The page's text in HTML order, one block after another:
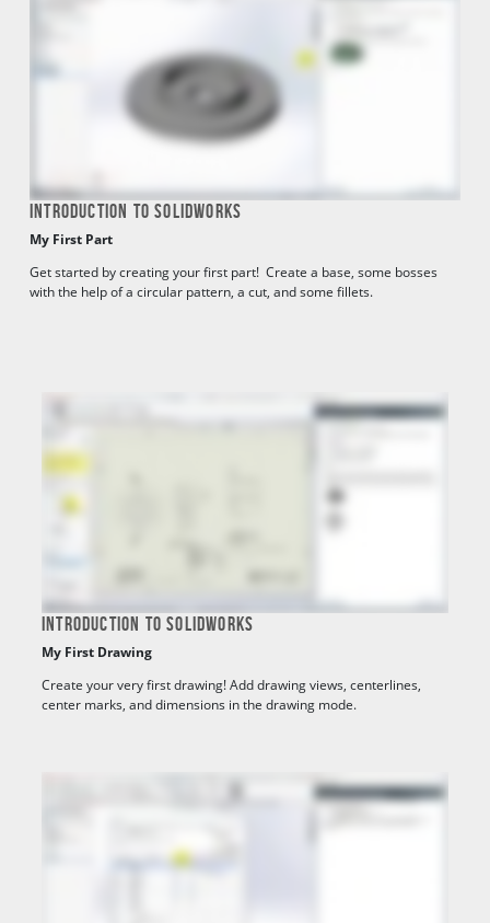
INTRODUCTION TO SOLIDWORKS
My First Part
Get started by creating your first part! Create a base, some bosses
with the help of a circular pattern, a cut, and some fillets.
INTRODUCTION TO SOLIDWORKS
My First Drawing
Create your very first drawing! Add drawing views, centerlines,
center marks, and dimensions in the drawing mode.